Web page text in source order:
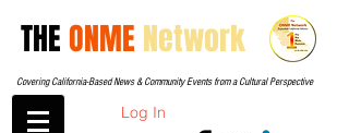
THEONME Network
Covering California-Based News & Community Events from a Cultural Perspective
Log In